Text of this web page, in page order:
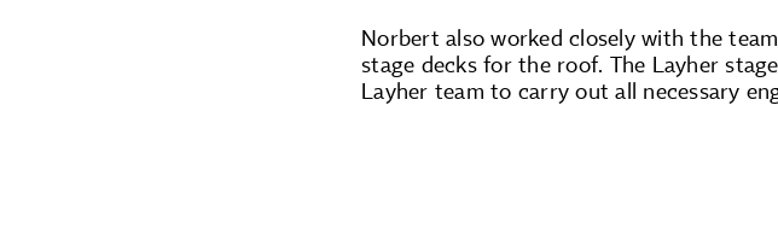
Norbert also worked closely with the
stage decks for the roof. The Layher
Layher team to carry out all necessary